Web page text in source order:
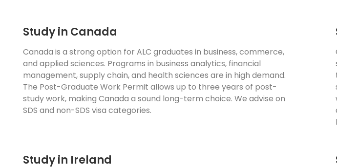
Study in Canada
Canada is a strong option for ALC graduates in business, commerce,
and applied sciences. Programs in business analytics, financial
management, supply chain, and health sciences are in high demand.
The Post-Graduate Work Permit allows up to three years of post-
study work, making Canada a sound long-term choice. We advise on
SDS and non-SDS visa categories.
Study in Ireland